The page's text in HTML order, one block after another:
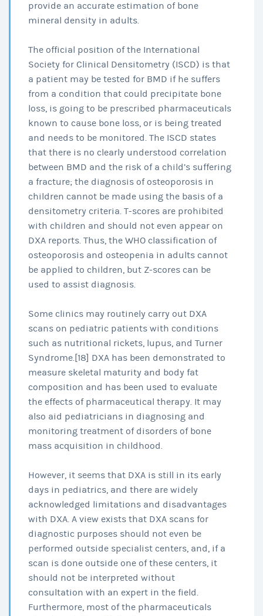
provide an accurate estimation of bone
mineral density in adults.
The official position of the International
Society for Clinical Densitometry (ISCD) is that
a patient may be tested for BMD if he suffers
from a condition that could precipitate bone
loss, is going to be prescribed pharmaceuticals
known to cause bone loss, or is being treated
and needs to be monitored. The ISCD states
that there is no clearly understood correlation
between BMD and the risk of a child’s suffering
a fracture; the diagnosis of osteoporosis in
children cannot be made using the basis of a
densitometry criteria. T-scores are prohibited
with children and should not even appear on
DXA reports. Thus, the WHO classification of
osteoporosis and osteopenia in adults cannot
be applied to children, but Z-scores can be
used to assist diagnosis.
Some clinics may routinely carry out DXA
scans on pediatric patients with conditions
such as nutritional rickets, lupus, and Turner
Syndrome.[18] DXA has been demonstrated to
measure skeletal maturity and body fat
composition and has been used to evaluate
the effects of pharmaceutical therapy. It may
also aid pediatricians in diagnosing and
monitoring treatment of disorders of bone
mass acquisition in childhood.
However, it seems that DXA is still in its early
days in pediatrics, and there are widely
acknowledged limitations and disadvantages
with DXA. A view exists that DXA scans for
diagnostic purposes should not even be
performed outside specialist centers, and, if a
scan is done outside one of these centers, it
should not be interpreted without
consultation with an expert in the field.
Furthermore, most of the pharmaceuticals